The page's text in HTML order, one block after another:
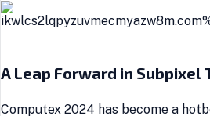
A Leap Forward in Subpixel
Computex 2024 has become a